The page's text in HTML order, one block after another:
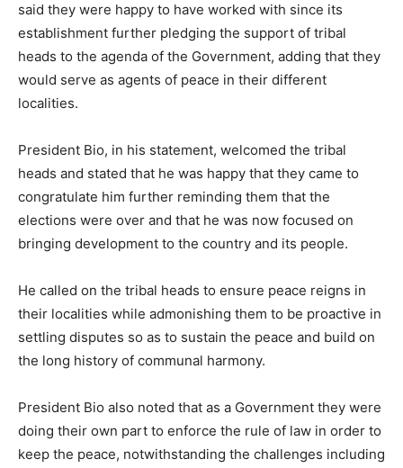
said they were happy to have worked with since its
establishment further pledging the support of tribal
heads to the agenda of the Government, adding that they
would serve as agents of peace in their different
localities.
President Bio, in his statement, welcomed the tribal
heads and stated that he was happy that they came to
congratulate him further reminding them that the
elections were over and that he was now focused on
bringing development to the country and its people.
He called on the tribal heads to ensure peace reigns in
their localities while admonishing them to be proactive in
settling disputes so as to sustain the peace and build on
the long history of communal harmony.
President Bio also noted that as a Government they were
doing their own part to enforce the rule of law in order to
keep the peace, notwithstanding the challenges including